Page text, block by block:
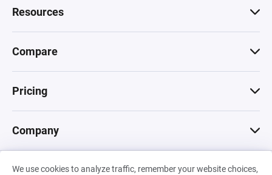
We use cookies to analyze traffic, remember your website choices,
Resources
Compare
Pricing
Company